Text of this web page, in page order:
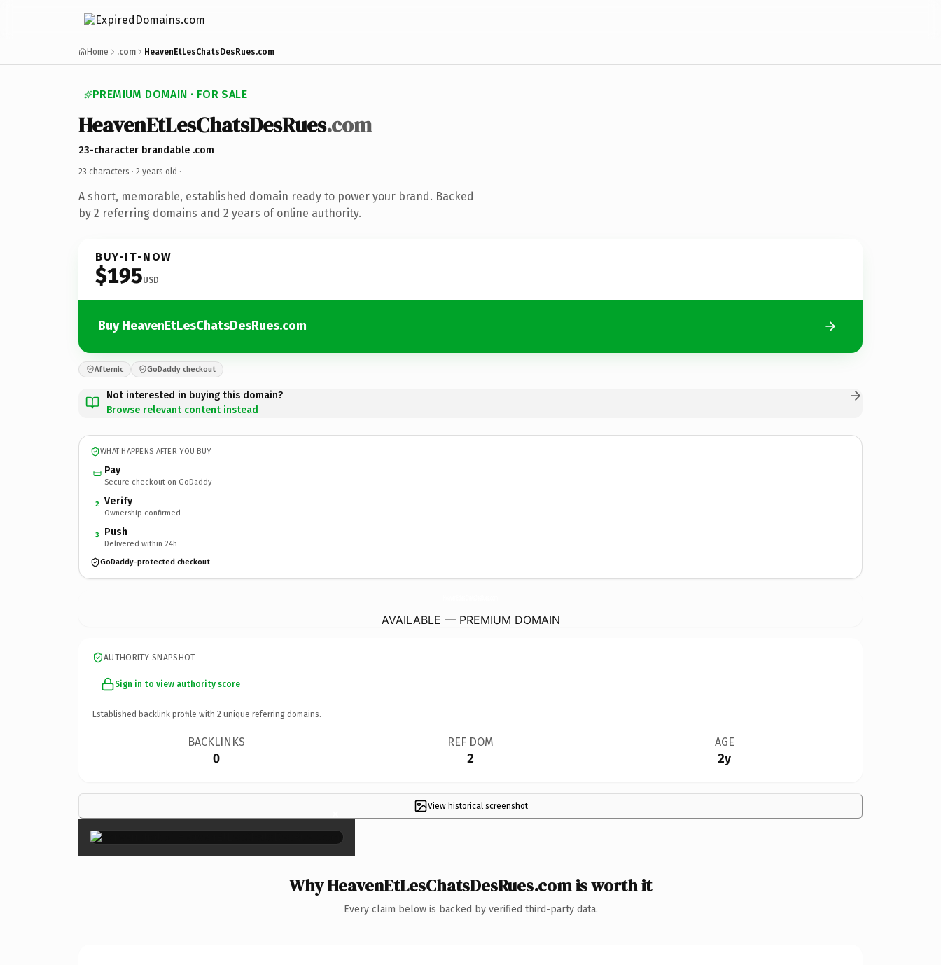
Home .com HeavenEtLesChatsDesRues.com
PREMIUM DOMAIN · FOR SALE
HeavenEtLesChatsDesRues.com
23-character brandable .com
23 characters · 2 years old ·
A short, memorable, established domain ready to power your brand. Backed
by 2 referring domains and 2 years of online authority.
BUY-IT-NOW
$195USD
Buy HeavenEtLesChatsDesRues.com
Afternic GoDaddy checkout
Not interested in buying this domain?
Browse relevant content instead
WHAT HAPPENS AFTER YOU BUY
Pay
Secure checkout on GoDaddy
2 Verify
Ownership confirmed
3 Push
Delivered within 24h
GoDaddy-protected checkout
AVAILABLE — PREMIUM DOMAIN
AUTHORITY SNAPSHOT
Sign in to view authority score
Established backlink profile with 2 unique referring domains.
BACKLINKS
0
REF DOM
2
AGE
2y
View historical screenshot
×
Why HeavenEtLesChatsDesRues.com is worth it
Every claim below is backed by verified third-party data.